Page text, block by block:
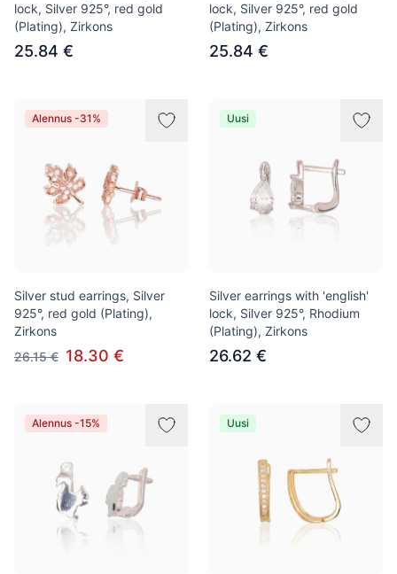
lock, Silver 925°, red gold
(Plating), Zirkons
25.84 €
lock, Silver 925°, red gold
(Plating), Zirkons
25.84 €
Alennus -31%
Silver stud earrings, Silver
925°, red gold (Plating),
Zirkons
26.15 € 18.30 €
Uusi
Silver earrings with 'english'
lock, Silver 925°, Rhodium
(Plating), Zirkons
26.62 €
Alennus -15% Uusi